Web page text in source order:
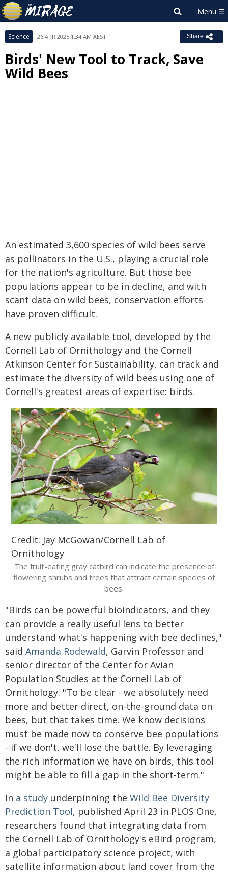
Science 26 APR 2025 1:34 AM AEST Share
Birds' New Tool to Track, Save
Wild Bees
An estimated 3,600 species of wild bees serve
as pollinators in the U.S., playing a crucial role
for the nation's agriculture. But those bee
populations appear to be in decline, and with
scant data on wild bees, conservation efforts
have proven difficult.
A new publicly available tool, developed by the
Cornell Lab of Ornithology and the Cornell
Atkinson Center for Sustainability, can track and
estimate the diversity of wild bees using one of
Cornell's greatest areas of expertise: birds.
Credit: Jay McGowan/Cornell Lab of
Ornithology
The fruit-eating gray catbird can indicate the presence of
flowering shrubs and trees that attract certain species of
bees.
"Birds can be powerful bioindicators, and they
can provide a really useful lens to better
understand what's happening with bee declines,"
said Amanda Rodewald, Garvin Professor and
senior director of the Center for Avian
Population Studies at the Cornell Lab of
Ornithology. "To be clear - we absolutely need
more and better direct, on-the-ground data on
bees, but that takes time. We know decisions
must be made now to conserve bee populations
- if we don't, we'll lose the battle. By leveraging
the rich information we have on birds, this tool
might be able to fill a gap in the short-term."
In a study underpinning the Wild Bee Diversity
Prediction Tool, published April 23 in PLOS One,
researchers found that integrating data from
the Cornell Lab of Ornithology's eBird program,
a global participatory science project, with
satellite information about land cover from the